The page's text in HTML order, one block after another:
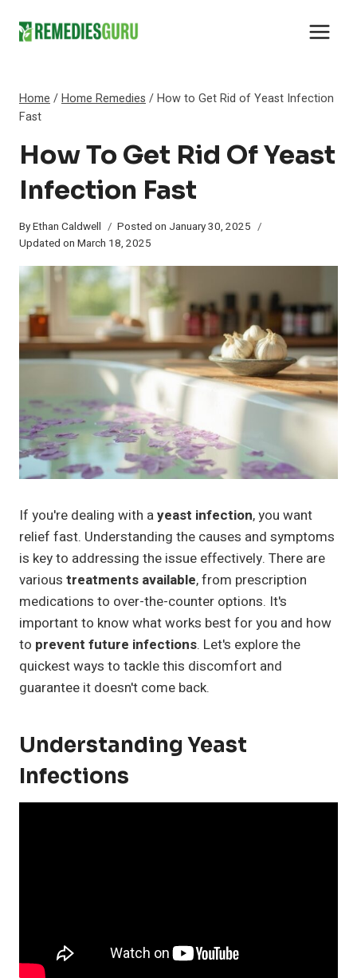
Home /Home Remedies /How to Get Rid of Yeast Infection
Fast
How To Get Rid Of Yeast
Infection Fast
ByEthan Caldwell Posted on January 30, 2025
Updated on March 18, 2025
If you're dealing with ayeast infection, you want
relief fast. Understanding the causes and symptoms
is key to addressing the issue effectively. There are
various treatments available, from prescription
medications to over-the-counter options. It's
important to know what works best for you and how
to prevent future infections. Let's explore the
quickest ways to tackle this discomfort and
guarantee it doesn't come back.
Understanding Yeast
Infections